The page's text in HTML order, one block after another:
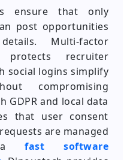
ensure that only
post opportunities
Multi-factor
protects recruiter
social logins simplify
compromising
GDPR and local data
that user consent
are managed
afast software